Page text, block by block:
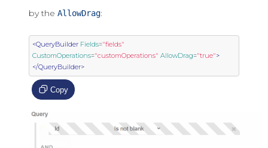
by the AllowDrag:
<QueryBuilder Fields="fields"
CustomOperations="customOperations" AllowDrag="true">
</QueryBuilder>
Copy